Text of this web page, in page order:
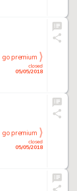
closed
05/05/2018
go premium
closed
05/05/2018
go premium